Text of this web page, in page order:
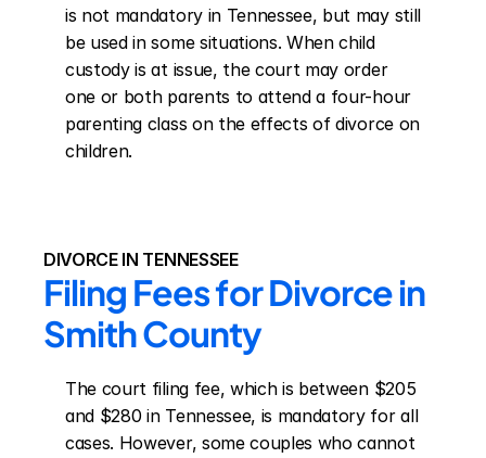
is not mandatory in Tennessee, but may still
be used in some situations. When child
custody is at issue, the court may order
one or both parents to attend a four-hour
parenting class on the effects of divorce on
children.
DIVORCE IN TENNESSEE
Filing Fees for Divorce in
Smith County
The court filing fee, which is between $205
and $280 in Tennessee, is mandatory for all
cases. However, some couples who cannot